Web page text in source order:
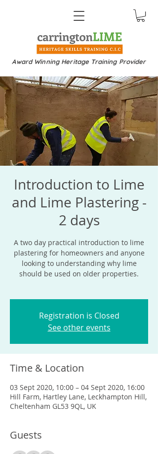
Award Winning Heritage Training Provider
Introduction to Lime
and Lime Plastering -
2 days
A two day practical introduction to lime
plastering for homeowners and anyone
looking to understanding why lime
should be used on older properties.
Registration is Closed
See other events
Time & Location
03 Sept 2020, 10:00 – 04 Sept 2020, 16:00
Hill Farm, Hartley Lane, Leckhampton Hill,
Cheltenham GL53 9QL, UK
Guests